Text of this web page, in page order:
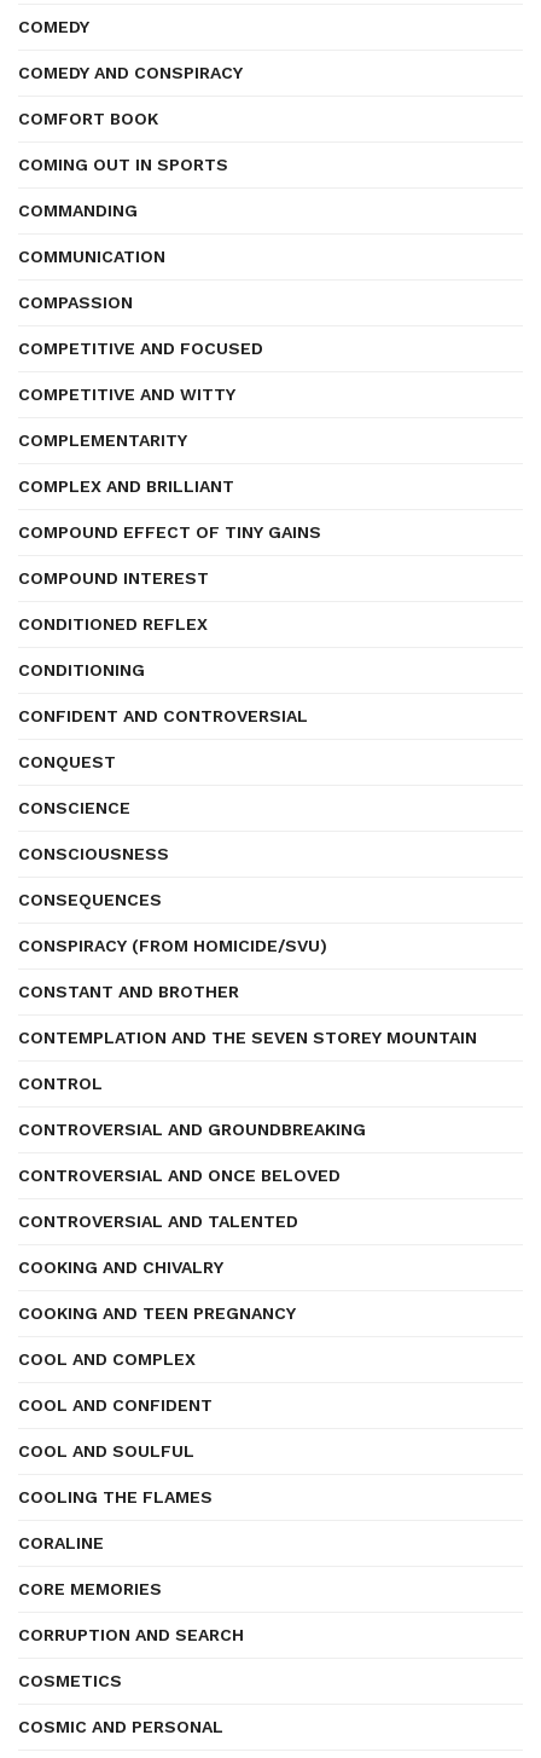
COMEDY
COMEDY AND CONSPIRACY
COMFORT BOOK
COMING OUT IN SPORTS
COMMANDING
COMMUNICATION
COMPASSION
COMPETITIVE AND FOCUSED
COMPETITIVE AND WITTY
COMPLEMENTARITY
COMPLEX AND BRILLIANT
COMPOUND EFFECT OF TINY GAINS
COMPOUND INTEREST
CONDITIONED REFLEX
CONDITIONING
CONFIDENT AND CONTROVERSIAL
CONQUEST
CONSCIENCE
CONSCIOUSNESS
CONSEQUENCES
CONSPIRACY (FROM HOMICIDE/SVU)
CONSTANT AND BROTHER
CONTEMPLATION AND THE SEVEN STOREY MOUNTAIN
CONTROL
CONTROVERSIAL AND GROUNDBREAKING
CONTROVERSIAL AND ONCE BELOVED
CONTROVERSIAL AND TALENTED
COOKING AND CHIVALRY
COOKING AND TEEN PREGNANCY
COOL AND COMPLEX
COOL AND CONFIDENT
COOL AND SOULFUL
COOLING THE FLAMES
CORALINE
CORE MEMORIES
CORRUPTION AND SEARCH
COSMETICS
COSMIC AND PERSONAL